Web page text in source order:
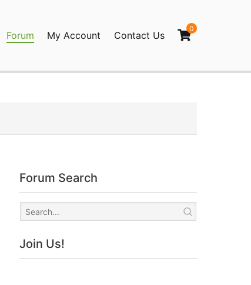
Forum My Account Contact Us
0
Forum Search
Join Us!